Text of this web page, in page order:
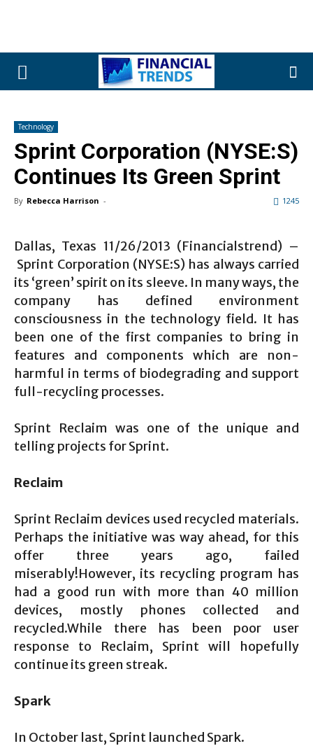
Technology
Sprint Corporation (NYSE:S)
Continues Its Green Sprint
By Rebecca Harrison - 1245
Dallas, Texas 11/26/2013 (Financialstrend) –
Sprint Corporation (NYSE:S) has always carried
its ‘green’ spirit on its sleeve. In many ways, the
company has defined environment
consciousness in the technology field. It has
been one of the first companies to bring in
features and components which are non-
harmful in terms of biodegrading and support
full-recycling processes.
Sprint Reclaim was one of the unique and
telling projects for Sprint.
Reclaim
Sprint Reclaim devices used recycled materials.
Perhaps the initiative was way ahead, for this
offer three years ago, failed
miserably!However, its recycling program has
had a good run with more than 40 million
devices, mostly phones collected and
recycled.While there has been poor user
response to Reclaim, Sprint will hopefully
continue its green streak.
Spark
In October last, Sprint launched Spark.